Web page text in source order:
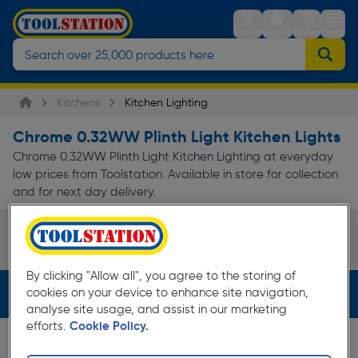
StoresSign inTrolleyMenu
Kitchens Kitchen Lighting
Chrome 0.32WW Plinth Light Kitchen Lights
Chrome 0.32WW Plinth Light Kitchen Lighting at everyday
low prices from Toolstation. Available in store for collection
and for next day delivery.
Under Cabinet Spotlights
Filters (3)
By clicking "Allow all", you agree to the storing of
cookies on your device to enhance site navigation,
analyse site usage, and assist in our marketing
efforts. Cookie Policy.